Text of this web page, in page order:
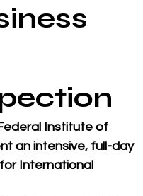
Institute of
an intensive, full-day
International